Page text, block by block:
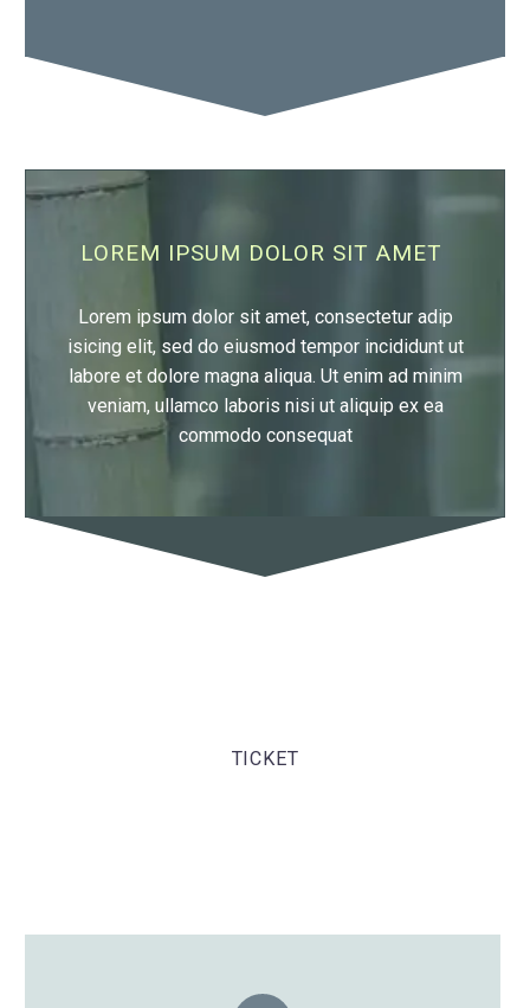
LOREM IPSUM DOLOR SIT AMET
Lorem ipsum dolor sit amet, consectetur adip
isicing elit, sed do eiusmod tempor incididunt ut
labore et dolore magna aliqua. Ut enim ad minim
veniam, ullamco laboris nisi ut aliquip ex ea
commodo consequat
TICKET